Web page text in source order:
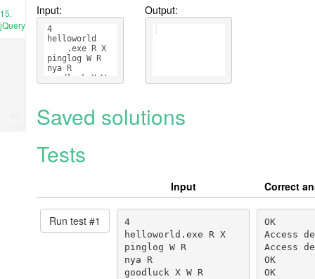
15.
jQuery
Input:
4
helloworld
.exe R X
pinglog W R
nya R
goodluck X W
Output:
Saved solutions
Tests
Input Correct
Run test #1
4
helloworld.exe R X
pinglog W R
nya R
goodluck X W R
OK
Access
Access
OK
OK